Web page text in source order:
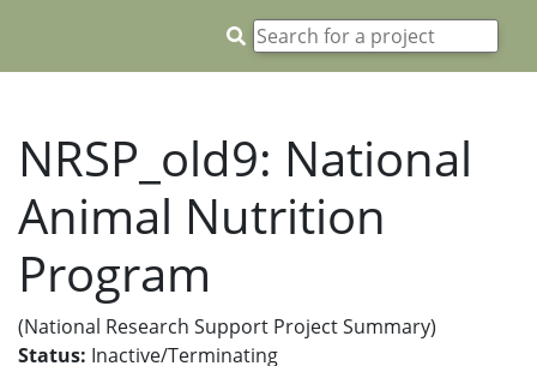
NRSP_old9: National
Animal Nutrition
Program
(National Research Support Project Summary)
Status: Inactive/Terminating